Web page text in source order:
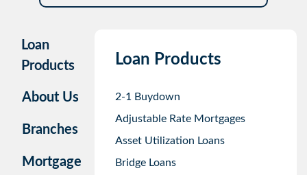
Loan
Products
About Us
Branches
Mortgage
Loan Products
2-1 Buydown
Adjustable Rate Mortgages
Asset Utilization Loans
Bridge Loans